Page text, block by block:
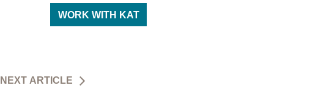
WORK WITH KAT
NEXT ARTICLE